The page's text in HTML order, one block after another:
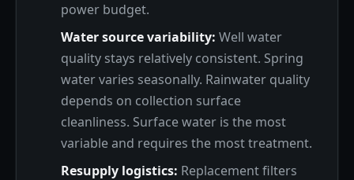
power budget.
Water source variability: Well water
quality stays relatively consistent. Spring
water varies seasonally. Rainwater quality
depends on collection surface
cleanliness. Surface water is the most
variable and requires the most treatment.
Resupply logistics: Replacement filters